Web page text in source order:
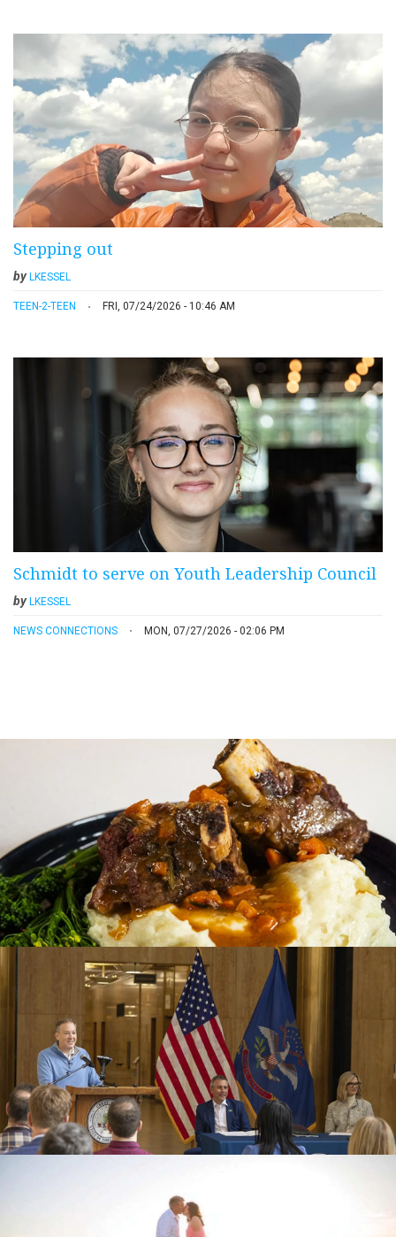
Stepping out
by LKESSEL
TEEN-2-TEEN FRI, 07/24/2026 - 10:46 AM
Schmidt to serve on Youth Leadership Council
byLKESSEL
NEWS CONNECTIONS MON, 07/27/2026 - 02:06 PM